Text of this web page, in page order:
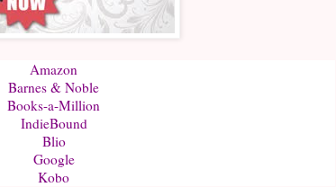
Amazon
Barnes & Noble
Books-a-Million
IndieBound
Blio
Google
Kobo